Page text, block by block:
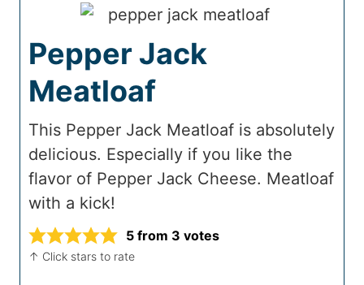
Pepper Jack
Meatloaf
This Pepper Jack Meatloaf is absolutely
delicious. Especially if you like the
flavor of Pepper Jack Cheese. Meatloaf
with a kick!
5 from 3 votes
↑ Click stars to rate